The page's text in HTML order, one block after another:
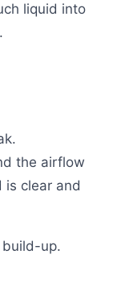
liquid into
the airflow
is clear and
up.